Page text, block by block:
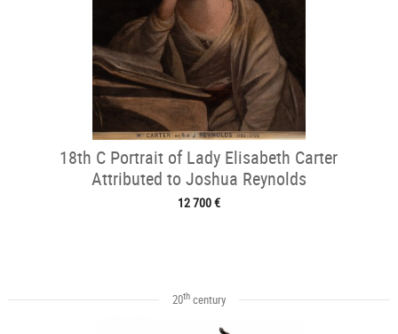
18th C Portrait of Lady Elisabeth Carter
Attributed to Joshua Reynolds
12 700 €
20thcentury